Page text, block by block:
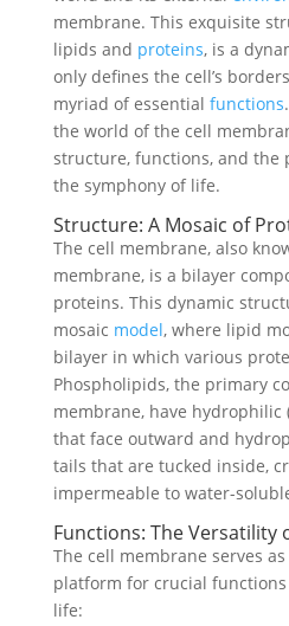
membrane. This exquisite
lipids and proteins, is a
only defines the cell’s
myriad of essential functions
the world of the cell
structure, functions, and the
the symphony of life.
Structure: A Mosaic of
The cell membrane, also
membrane, is a bilayer
proteins. This dynamic
mosaic model, where lipid
bilayer in which various
Phospholipids, the primary
membrane, have hydrophilic
that face outward and
tails that are tucked inside,
impermeable to water-
Functions: The Versatility
The cell membrane serves
platform for crucial
life: